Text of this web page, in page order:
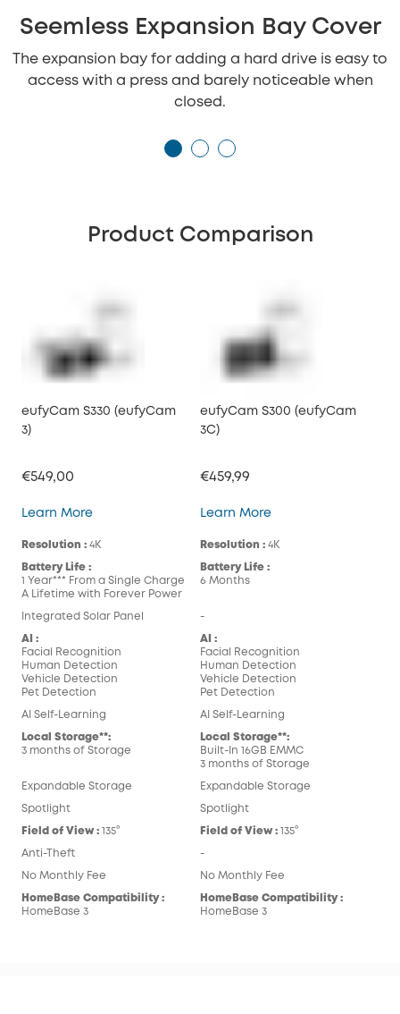
Seemless Expansion Bay Cover
The expansion bay for adding a hard drive is easy to
access with a press and barely noticeable when
closed.
Product Comparison
eufyCam S330 (eufyCam
3)
€549,00
Learn MoreeufyCam S330 (eufyCam 3)
Resolution : 4K
Battery Life :
1 Year*** From a Single Charge
A Lifetime with Forever Power
Integrated Solar Panel
AI :
Facial Recognition
Human Detection
Vehicle Detection
Pet Detection
AI Self-Learning
Local Storage**:
3 months of Storage
Expandable Storage
Spotlight
Field of View : 135°
Anti-Theft
No Monthly Fee
HomeBase Compatibility :
HomeBase 3
eufyCam S300 (eufyCam
3C)
€459,99
Learn MoreeufyCam S300
Resolution : 4K
Battery Life :
6 Months
-
AI :
Facial Recognition
Human Detection
Vehicle Detection
Pet Detection
AI Self-Learning
Local Storage**:
Built-In 16GB EMMC
3 months of Storage
Expandable Storage
Spotlight
Field of View : 135°
-
No Monthly Fee
HomeBase Compatibility :
HomeBase 3